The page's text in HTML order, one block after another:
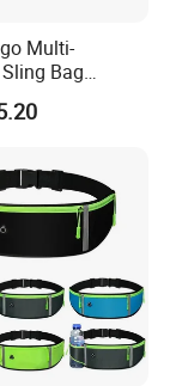
Multi-
Bag
Streetwear